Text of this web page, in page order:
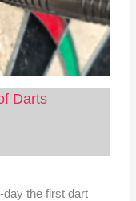
Darts
the first dart